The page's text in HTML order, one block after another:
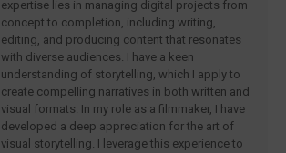
expertise lies in managing digital projects from
concept to completion, including writing,
editing, and producing content that resonates
with diverse audiences. I have a keen
understanding of storytelling, which I apply to
create compelling narratives in both written and
visual formats. In my role as a filmmaker, I have
developed a deep appreciation for the art of
visual storytelling. I leverage this experience to